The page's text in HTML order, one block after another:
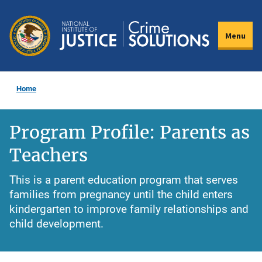
main
content
Menu
Home
Program Profile: Parents as
Teachers
This is a parent education program that serves
families from pregnancy until the child enters
kindergarten to improve family relationships and
child development.